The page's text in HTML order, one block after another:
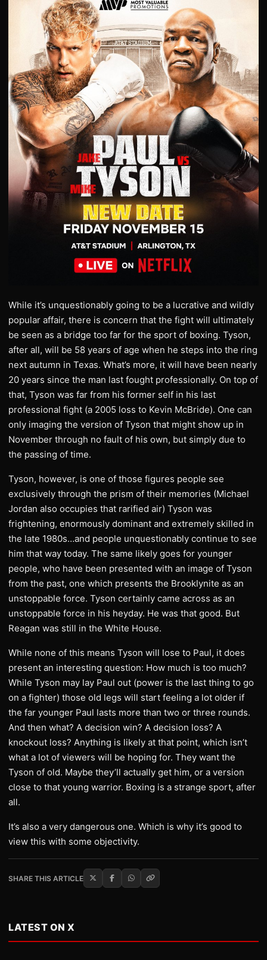
While it’s unquestionably going to be a lucrative and wildly
popular affair, there is concern that the fight will ultimately
be seen as a bridge too far for the sport of boxing. Tyson,
after all, will be 58 years of age when he steps into the ring
next autumn in Texas. What’s more, it will have been nearly
20 years since the man last fought professionally. On top of
that, Tyson was far from his former self in his last
professional fight (a 2005 loss to Kevin McBride). One can
only imaging the version of Tyson that might show up in
November through no fault of his own, but simply due to
the passing of time.
Tyson, however, is one of those figures people see
exclusively through the prism of their memories (Michael
Jordan also occupies that rarified air) Tyson was
frightening, enormously dominant and extremely skilled in
the late 1980s…and people unquestionably continue to see
him that way today. The same likely goes for younger
people, who have been presented with an image of Tyson
from the past, one which presents the Brooklynite as an
unstoppable force. Tyson certainly came across as an
unstoppable force in his heyday. He was that good. But
Reagan was still in the White House.
While none of this means Tyson will lose to Paul, it does
present an interesting question: How much is too much?
While Tyson may lay Paul out (power is the last thing to go
on a fighter) those old legs will start feeling a lot older if
the far younger Paul lasts more than two or three rounds.
And then what? A decision win? A decision loss? A
knockout loss? Anything is likely at that point, which isn’t
what a lot of viewers will be hoping for. They want the
Tyson of old. Maybe they’ll actually get him, or a version
close to that young warrior. Boxing is a strange sport, after
all.
It’s also a very dangerous one. Which is why it’s good to
view this with some objectivity.
SHARE THIS ARTICLE
LATEST ON X